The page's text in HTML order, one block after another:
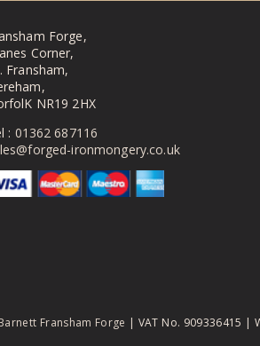
Forge,
Corner,
Fransham,
NR19 2HX
: 01362 687116
ironmongery.co.uk
Fransham Forge | VAT No. 909336415 |